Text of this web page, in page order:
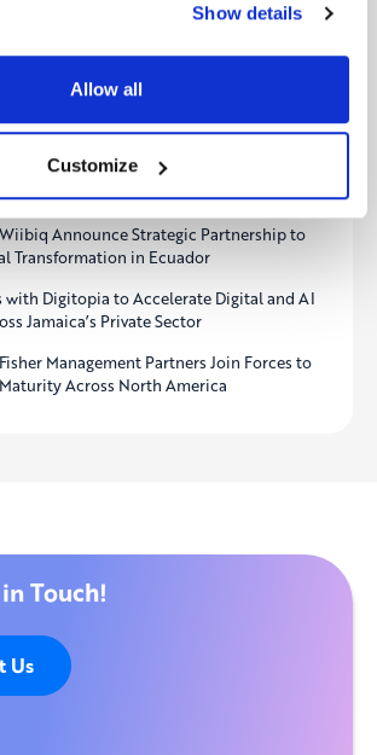
Show details
Allow all
Customize
Digital & AI Maturity Report 2026
Works Group Partner to Accelerate
the UK
Announce Strategic Partnership to
Transformation in Ecuador
with Digitopia to Accelerate Digital and AI
Jamaica’s Private Sector
Management Partners Join Forces to
Across North America
Touch!
Us